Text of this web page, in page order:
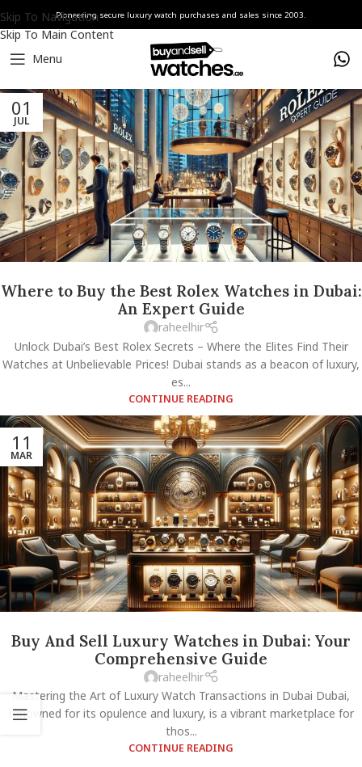
Skip To Navigation
Skip To Main Content
Pioneering secure luxury watch purchases and sales since 2003.
Menu
01
JUL
Where to Buy the Best Rolex Watches in Dubai:
An Expert Guide
raheelhir
Unlock Dubai’s Best Rolex Secrets – Where the Elites Find Their
Watches at Unbelievable Prices! Dubai stands as a beacon of luxury,
es...
CONTINUE READING
11
MAR
Buy And Sell Luxury Watches in Dubai: Your
Comprehensive Guide
raheelhir
Mastering the Art of Luxury Watch Transactions in Dubai Dubai,
renowned for its opulence and luxury, is a vibrant marketplace for
thos...
CONTINUE READING